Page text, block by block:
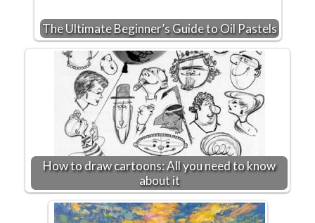
The Ultimate Beginner’s Guide to Oil Pastels
How to draw cartoons: All you need to know
about it